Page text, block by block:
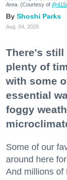
Area. (Courtesy of
Shoshi Parks
Aug. 04, 2026
There's still
plenty of
with some
essential
foggy
Some of our
around here
And millions of